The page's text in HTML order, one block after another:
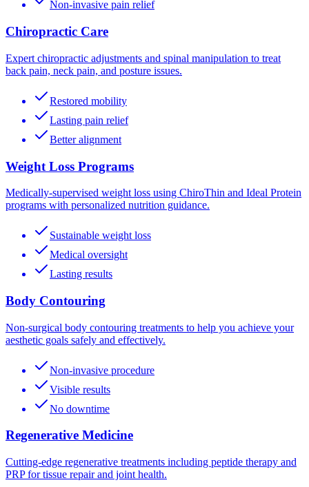
Non-invasive pain relief
Chiropractic Care
Expert chiropractic adjustments and spinal manipulation to treat
back pain, neck pain, and posture issues.
Restored mobility
Lasting pain relief
Better alignment
Weight Loss Programs
Medically-supervised weight loss using ChiroThin and Ideal Protein
programs with personalized nutrition guidance.
Sustainable weight loss
Medical oversight
Lasting results
Body Contouring
Non-surgical body contouring treatments to help you achieve your
aesthetic goals safely and effectively.
Non-invasive procedure
Visible results
No downtime
Regenerative Medicine
Cutting-edge regenerative treatments including peptide therapy and
PRP for tissue repair and joint health.